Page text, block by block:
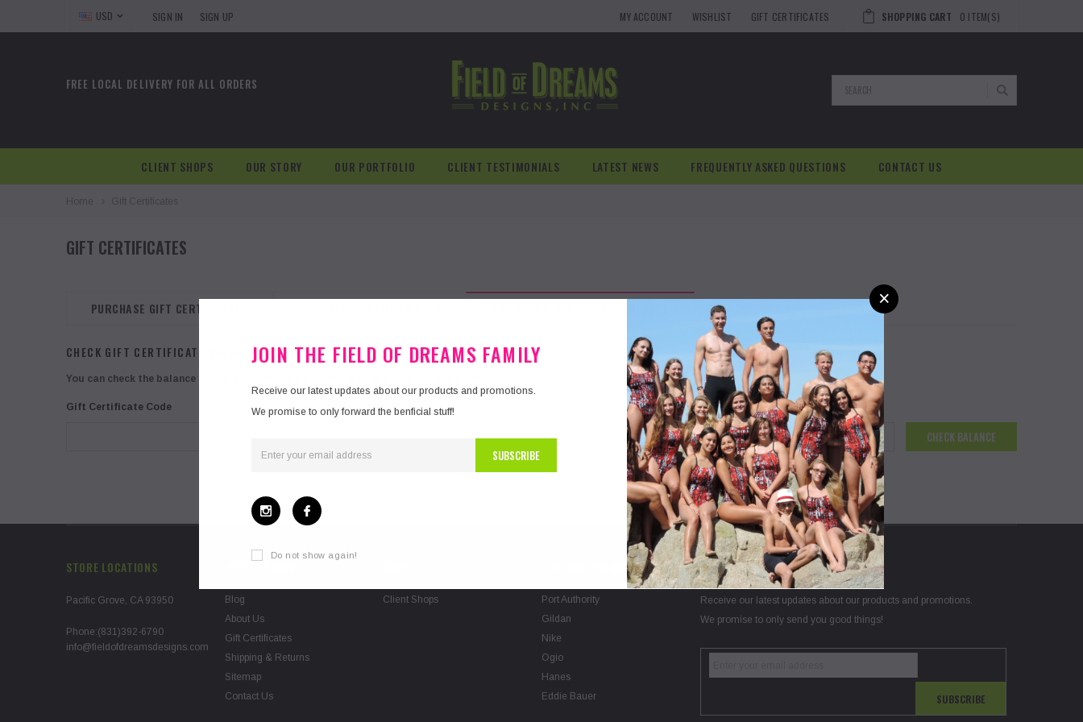
USD SIGN IN SIGN UP SHOPPING CART 0 ITEM(S)
MY ACCOUNT WISHLIST GIFT CERTIFICATES
FREE LOCAL DELIVERY FOR ALL ORDERS
CLIENT SHOPS OUR STORY OUR PORTFOLIO CLIENT TESTIMONIALS LATEST NEWS FREQUENTLY ASKED QUESTIONS CONTACT US
Home Gift Certificates
GIFT CERTIFICATES
PURCHASE GIFT CERTIFICATES
CHECK GIFT CERTIFICATE BALANCE
You can check the balance of a gift certificate by typing the code in to the box below.
Gift Certificate Code
STORE LOCATIONS
Pacific Grove, CA 93950
Phone:(831)392-6790
info@fieldofdreamsdesigns.com
Blog
About Us
Gift Certificates
Shipping & Returns
Sitemap
Contact Us
Client Shops
OUR TOP BRANDS
Port Authority
Gildan
Nike
Ogio
Hanes
Eddie Bauer
SIGN UP FOR OUR NEWSLETTER
Receive our latest updates about our products and promotions.
We promise to only send you good things!
×
JOIN THE FIELD OF DREAMS FAMILY
Receive our latest updates about our products and promotions.
We promise to only forward the benficial stuff!
Do not show again!